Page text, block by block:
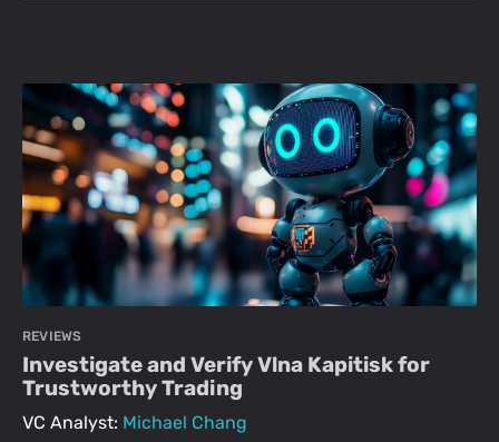
REVIEWS
Investigate and Verify Vlna Kapitisk for
Trustworthy Trading
VC Analyst: Michael Chang